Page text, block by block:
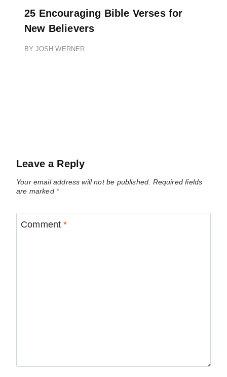
25 Encouraging Bible Verses for
New Believers
BY JOSH WERNER
Leave a Reply
Your email address will not be published. Required fields
are marked *
Comment*